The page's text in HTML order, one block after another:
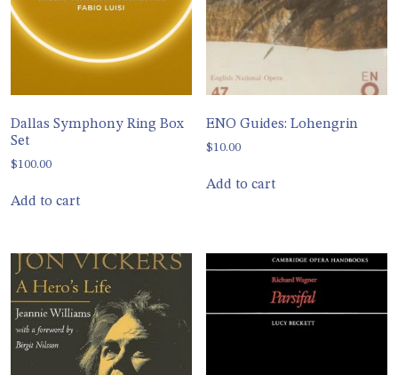
Dallas Symphony Ring Box
Set
$100.00
Add to cart
ENO Guides: Lohengrin
$10.00
Add to cart